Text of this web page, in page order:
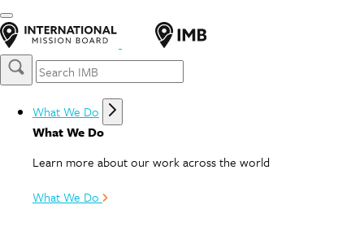
What We Do
What We Do
Learn more about our work across the world
What We Do